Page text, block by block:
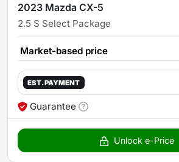
2023 Mazda CX-5
2.5 S Select Package
Market-based price
EST. PAYMENT
Guarantee
Unlock e-Price